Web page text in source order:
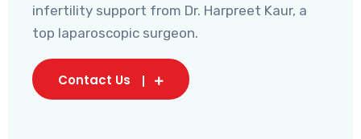
infertility support from Dr. Harpreet Kaur, a
top laparoscopic surgeon.
Contact Us